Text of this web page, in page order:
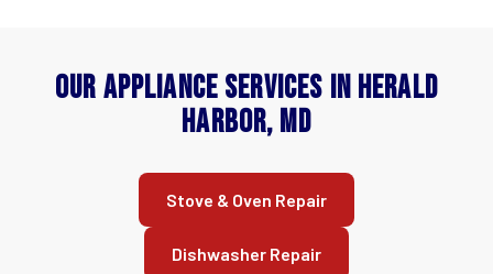
Our Appliance Services in Herald
Harbor, MD
Stove & Oven Repair
Dishwasher Repair